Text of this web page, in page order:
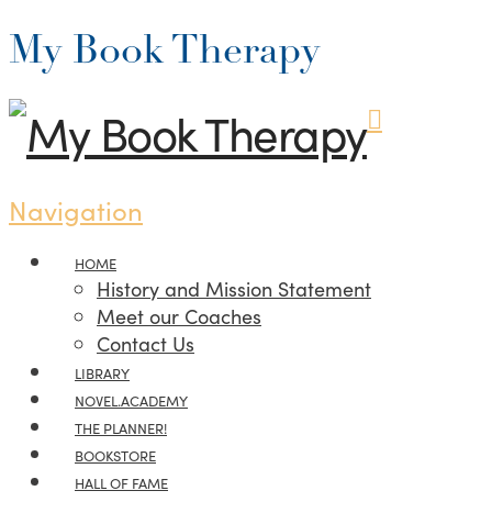
My Book Therapy
Navigation
HOME
History and Mission Statement
Meet our Coaches
Contact Us
LIBRARY
NOVEL.ACADEMY
THE PLANNER!
BOOKSTORE
HALL OF FAME